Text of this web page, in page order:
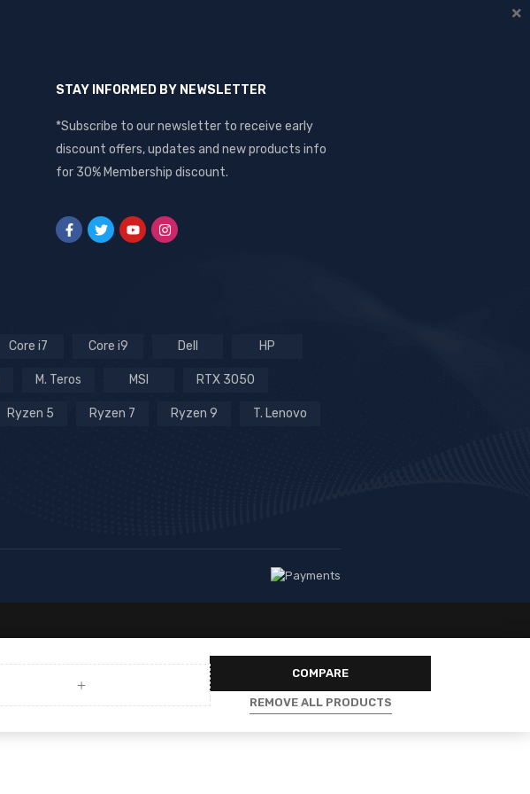
STAY INFORMED BY NEWSLETTER
*Subscribe to our newsletter to receive early
discount offers, updates and new products info
for 30% Membership discount.
Core i7 Core i9 Dell HP
M. Teros MSI RTX 3050
Ryzen 5 Ryzen 7 Ryzen 9 T. Lenovo
COMPARE
REMOVE ALL PRODUCTS